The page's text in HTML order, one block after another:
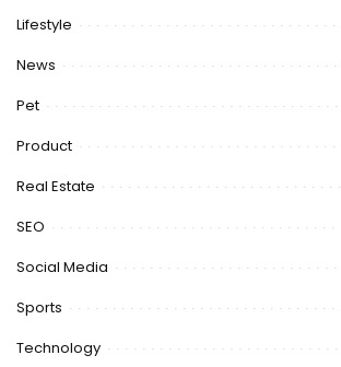
Lifestyle
News
Pet
Product
Real Estate
SEO
Social Media
Sports
Technology